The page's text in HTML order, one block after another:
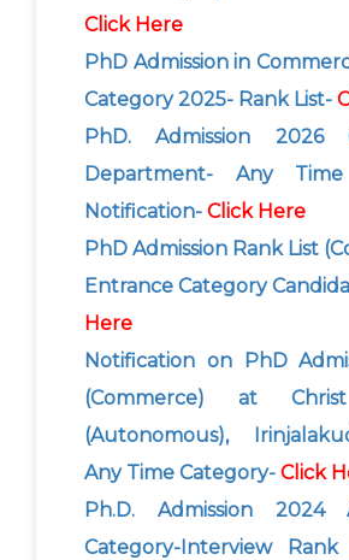
Click Here
PhD Admission in
Category 2025- Rank List-
PhD. Admission 2026
Department- Any
Notification- Click Here
PhD Admission Rank List
Entrance Category
Here
Notification on PhD
(Commerce) at
(Autonomous),
Any Time Category- Click
Ph.D. Admission 2024
Category-Interview